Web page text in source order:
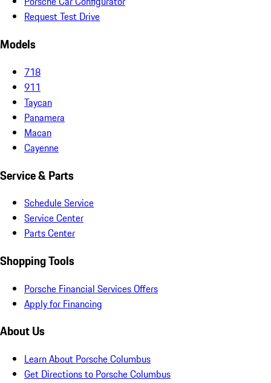
Request Test Drive
Models
718
911
Taycan
Panamera
Macan
Cayenne
Service & Parts
Schedule Service
Service Center
Parts Center
Shopping Tools
Porsche Financial Services Offers
Apply for Financing
About Us
Learn About Porsche Columbus
Get Directions to Porsche Columbus